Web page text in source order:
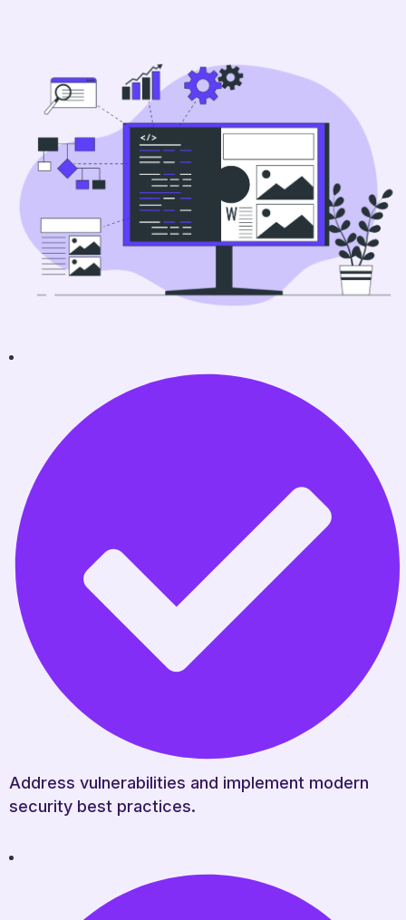
Address vulnerabilities and implement modern
security best practices.